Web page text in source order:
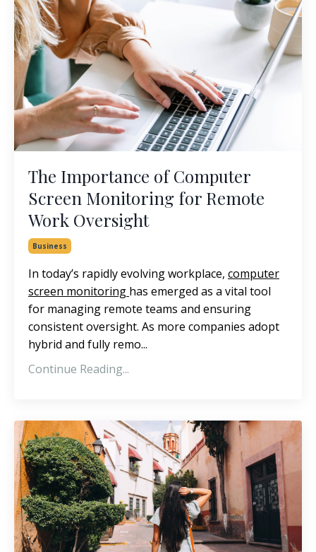
The Importance of Computer
Screen Monitoring for Remote
Work Oversight
Business
In today’s rapidly evolving workplace, computer
screen monitoring has emerged as a vital tool
for managing remote teams and ensuring
consistent oversight. As more companies adopt
hybrid and fully remo...
Continue Reading...